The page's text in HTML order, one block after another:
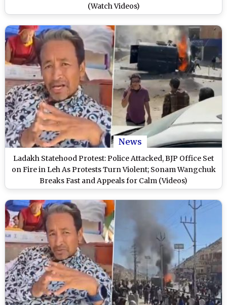
(Watch Videos)
News
Ladakh Statehood Protest: Police Attacked, BJP Office Set
on Fire in Leh As Protests Turn Violent; Sonam Wangchuk
Breaks Fast and Appeals for Calm (Videos)